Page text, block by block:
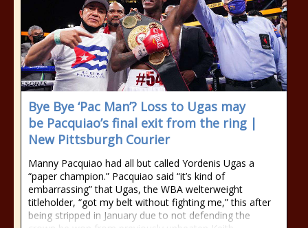
Bye Bye ‘Pac Man’? Loss to Ugas may
be Pacquiao’s final exit from the ring |
New Pittsburgh Courier
Manny Pacquiao had all but called Yordenis Ugas a
“paper champion.” Pacquiao said “it’s kind of
embarrassing” that Ugas, the WBA welterweight
titleholder, “got my belt without fighting me,” this after
being stripped in January due to not defending the